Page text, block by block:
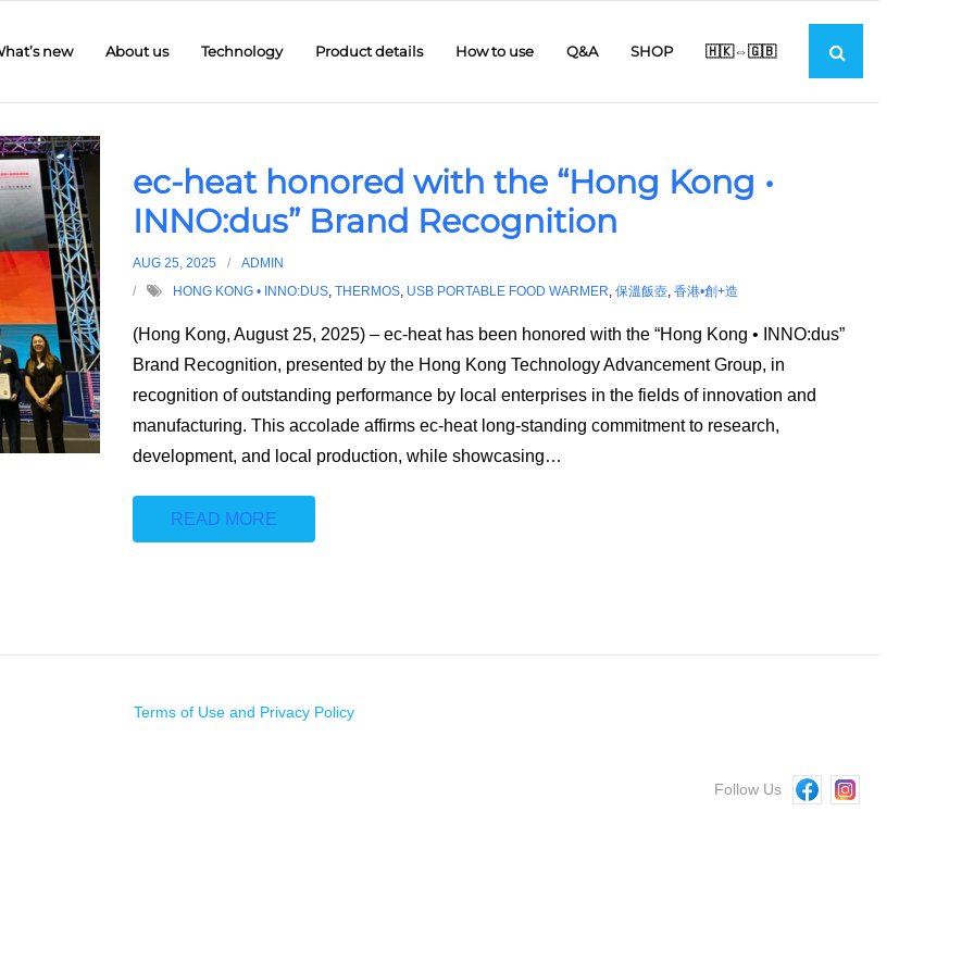
new About us Technology Product details How to use Q&A SHOP 🇭🇰⇔🇬🇧
ec-heat honored with the “Hong Kong •
INNO:dus” Brand Recognition
AUG 25, 2025
ADMIN
HONG KONG • INNO:DUS, THERMOS, USB PORTABLE FOOD WARMER, 保溫飯壺, 香港•創+造
(Hong Kong, August 25, 2025) – ec-heat has been honored with the “Hong Kong • INNO:dus”
Brand Recognition, presented by the Hong Kong Technology Advancement Group, in
recognition of outstanding performance by local enterprises in the fields of innovation and
manufacturing. This accolade affirms ec-heat long-standing commitment to research,
development, and local production, while showcasing…
READ MORE
Terms of Use and Privacy Policy
Follow Us